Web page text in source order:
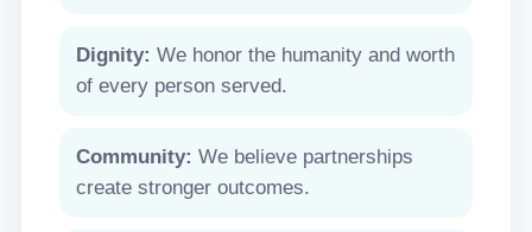
Dignity: We honor the humanity and worth
of every person served.
Community: We believe partnerships
create stronger outcomes.